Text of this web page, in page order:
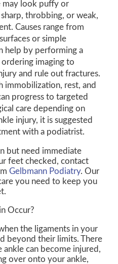
may look puffy or
throbbing, or weak,
Causes range from
or simple
help by performing a
imaging to
and rule out fractures.
immobilization, rest, and
progress to targeted
care depending on
injury, it is suggested
with a podiatrist.
but need immediate
feet checked, contact
Gelbmann Podiatry. Our
you need to keep you
Occur?
the ligaments in your
beyond their limits. There
can become injured,
over onto your ankle,